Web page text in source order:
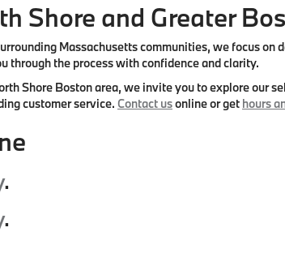
Shore and Greater
Massachusetts communities, we focus
through the process with confidence and clarity.
Shore Boston area, we invite you to explore our
customer service. Contact usonline or get hours
.
.